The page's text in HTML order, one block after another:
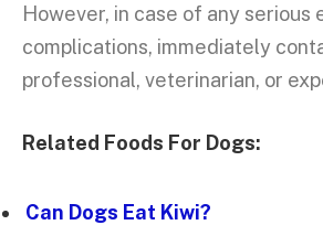
However, in case of any serious
complications, immediately
professional, veterinarian, or
Related Foods For Dogs:
Can Dogs Eat Kiwi?